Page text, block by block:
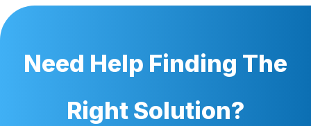
Need Help Finding The
Right Solution?